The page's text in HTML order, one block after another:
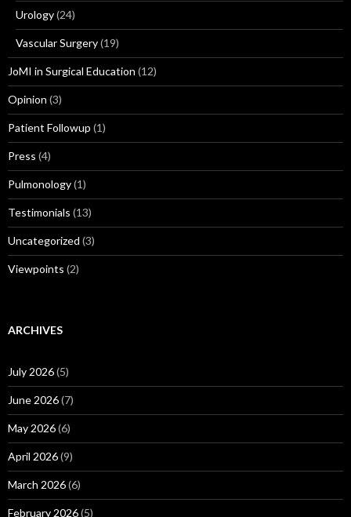
Urology(24)
Vascular Surgery(19)
JoMI in Surgical Education (12)
Opinion (3)
Patient Followup (1)
Press (4)
Pulmonology(1)
Testimonials (13)
Uncategorized (3)
Viewpoints (2)
ARCHIVES
July 2026(5)
June 2026(7)
May 2026(6)
April 2026(9)
March 2026(6)
February 2026(5)